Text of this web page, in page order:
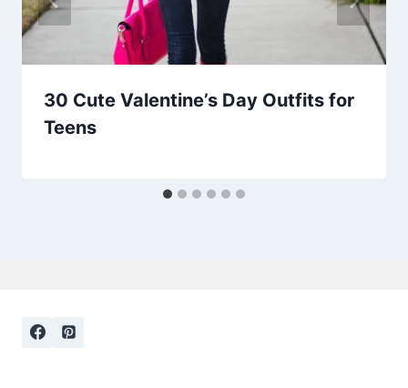
30 Cute Valentine’s Day Outfits for
Teens